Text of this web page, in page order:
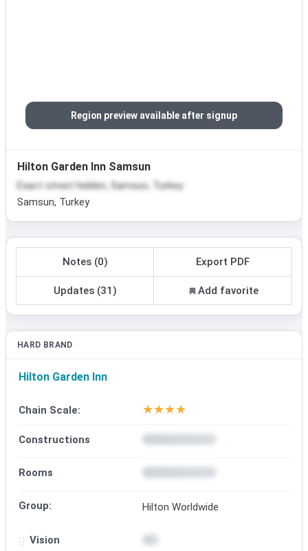
Region preview available after signup
Hilton Garden Inn Samsun
Exact street hidden, Samsun, Turkey
Samsun, Turkey
Notes (0) Export PDF
Updates (31) Add favorite
HARD BRAND
Hilton Garden Inn
Chain Scale: ★★★★
Constructions
Rooms
Group: Hilton Worldwide
Vision